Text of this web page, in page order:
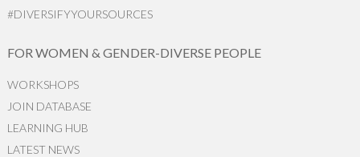
#DIVERSIFYYOURSOURCES
FOR WOMEN & GENDER-DIVERSE PEOPLE
WORKSHOPS
JOIN DATABASE
LEARNING HUB
LATEST NEWS